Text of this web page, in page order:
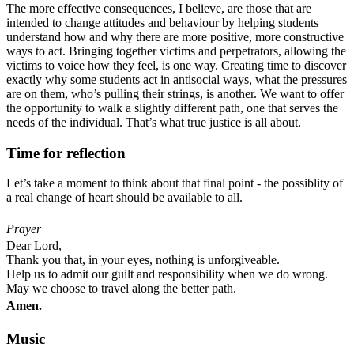
The more effective consequences, I believe, are those that are
intended to change attitudes and behaviour by helping students
understand how and why there are more positive, more constructive
ways to act. Bringing together victims and perpetrators, allowing the
victims to voice how they feel, is one way. Creating time to discover
exactly why some students act in antisocial ways, what the pressures
are on them, who’s pulling their strings, is another. We want to offer
the opportunity to walk a slightly different path, one that serves the
needs of the individual. That’s what true justice is all about.
Time for reflection
Let’s take a moment to think about that final point - the possiblity of
a real change of heart should be available to all.
Prayer
Dear Lord,
Thank you that, in your eyes, nothing is unforgiveable.
Help us to admit our guilt and responsibility when we do wrong.
May we choose to travel along the better path.
Amen.
Music